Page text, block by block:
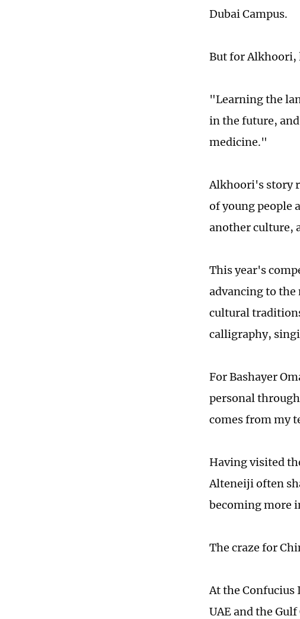
Dubai Campus.
But for Alkhoori,
"Learning the
in the future,
medicine."
Alkhoori's story
of young people
another culture,
This year's
advancing to the
cultural
calligraphy,
For Bashayer
personal
comes from my
Having visited
Alteneiji often
becoming more
The craze for
At the
UAE and the